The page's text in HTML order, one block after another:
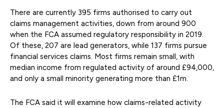
There are currently 395 firms authorised to carry out
claims management activities, down from around 900
when the FCA assumed regulatory responsibility in 2019.
Of these, 207 are lead generators, while 137 firms pursue
financial services claims. Most firms remain small, with
median income from regulated activity of around £94,000,
and only a small minority generating more than £1m.
The FCA said it will examine how claims-related activity